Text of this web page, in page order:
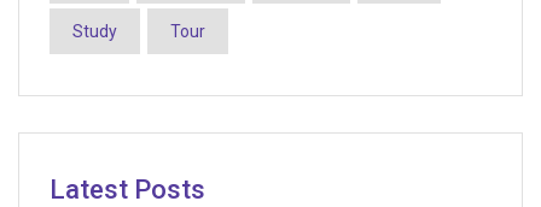
Study Tour
Latest Posts